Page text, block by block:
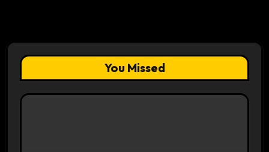
You Missed